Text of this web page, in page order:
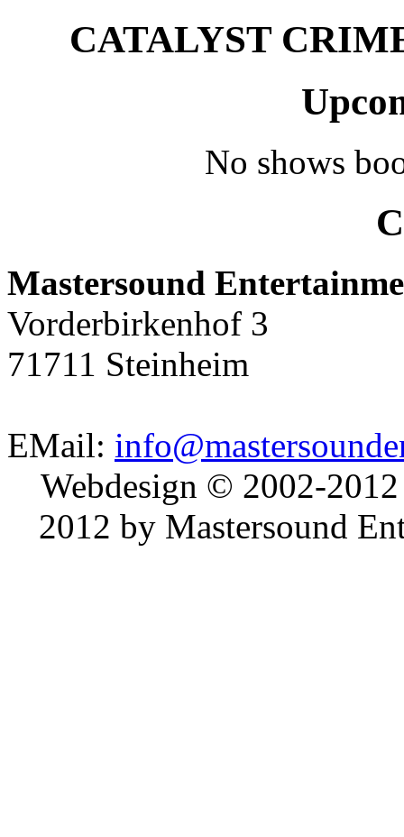
CATALYST
No shows
Mastersound
Vorderbirkenhof 3
71711 Steinheim
EMail:
Webdesign © 2002-
2012 by Mastersound